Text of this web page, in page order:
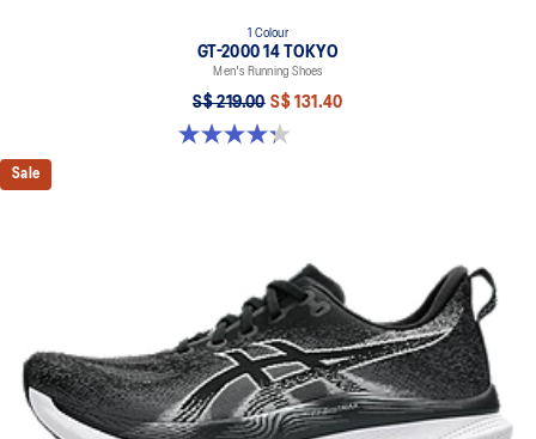
1 Colour
GT-2000 14 TOKYO
Men's Running Shoes
S$ 219.00 S$ 131.40
4.3 out of 5 stars. 11 reviews
Sale